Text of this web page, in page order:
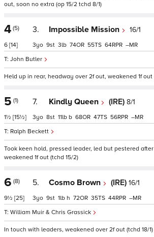
out, soon no extra (op 15/2 tchd 8/1)
4 (5)
6 [14]
3. Impossible Mission 16/1
John Butler
3 9 3 74 55 64 –
Held up in rear, headway over 2f out, weakened 1f out
5 (1)
1½ [15½]
7. Kindly Queen (IRE) 8/1
Ralph Beckett
3 8 11 b 68 47 56 –
Took keen hold, pressed leader, led but pestered after
weakened 1f out (tchd 15/2)
6 (8)
9½ [25]
5. Cosmo Brown (IRE) 16/1
William Muir & Chris Grassick
3 9 1 h 72 35 44 –
In touch with leaders, weakened over 2f out (tchd 18/1)